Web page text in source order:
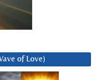
of Love)